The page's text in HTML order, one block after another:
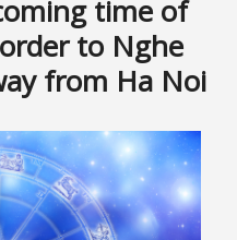
time of
to Nghe
from Ha Noi